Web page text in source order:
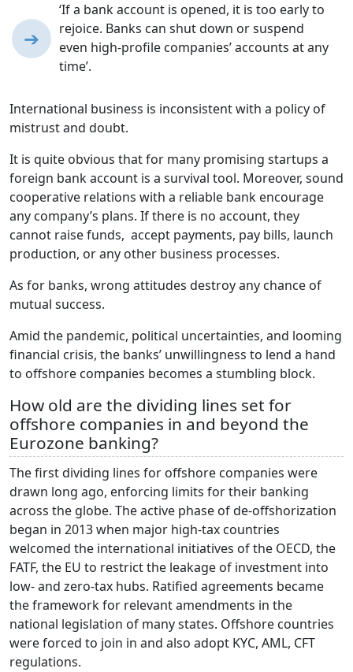
➔
‘If a bank account is opened, it is too early to
rejoice. Banks can shut down or suspend
even high-profile companies’ accounts at any
time’.
International business is inconsistent with a policy of
mistrust and doubt.
It is quite obvious that for many promising startups a
foreign bank account is a survival tool. Moreover, sound
cooperative relations with a reliable bank encourage
any company’s plans. If there is no account, they
cannot raise funds, accept payments, pay bills, launch
production, or any other business processes.
As for banks, wrong attitudes destroy any chance of
mutual success.
Amid the pandemic, political uncertainties, and looming
financial crisis, the banks’ unwillingness to lend a hand
to offshore companies becomes a stumbling block.
How old are the dividing lines set for
offshore companies in and beyond the
Eurozone banking?
The first dividing lines for offshore companies were
drawn long ago, enforcing limits for their banking
across the globe. The active phase of de-offshorization
began in 2013 when major high-tax countries
welcomed the international initiatives of the OECD, the
FATF, the EU to restrict the leakage of investment into
low- and zero-tax hubs. Ratified agreements became
the framework for relevant amendments in the
national legislation of many states. Offshore countries
were forced to join in and also adopt KYC, AML, CFT
regulations.